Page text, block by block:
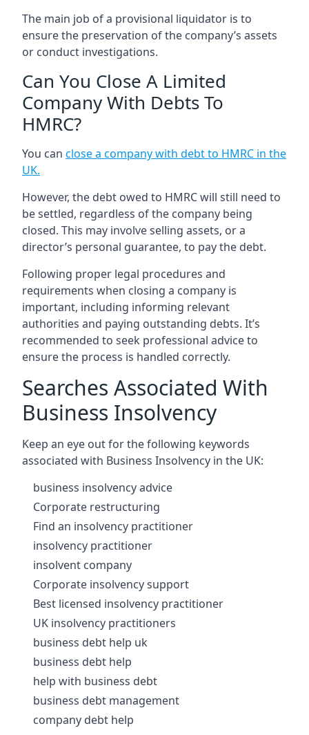
The main job of a provisional liquidator is to
ensure the preservation of the company’s assets
or conduct investigations.
Can You Close A Limited
Company With Debts To
HMRC?
You can close a company with debt to HMRC in the
UK.
However, the debt owed to HMRC will still need to
be settled, regardless of the company being
closed. This may involve selling assets, or a
director’s personal guarantee, to pay the debt.
Following proper legal procedures and
requirements when closing a company is
important, including informing relevant
authorities and paying outstanding debts. It’s
recommended to seek professional advice to
ensure the process is handled correctly.
Searches Associated With
Business Insolvency
Keep an eye out for the following keywords
associated with Business Insolvency in the UK:
business insolvency advice
Corporate restructuring
Find an insolvency practitioner
insolvency practitioner
insolvent company
Corporate insolvency support
Best licensed insolvency practitioner
UK insolvency practitioners
business debt help uk
business debt help
help with business debt
business debt management
company debt help